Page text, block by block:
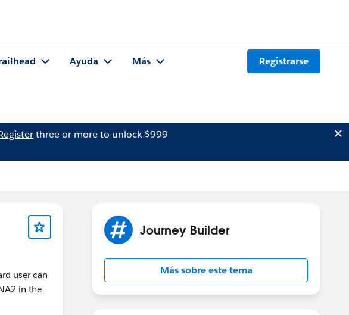
Ayuda Más Registrarse
three or more to unlock $999
user can
in the
Journey Builder
Más sobre este tema